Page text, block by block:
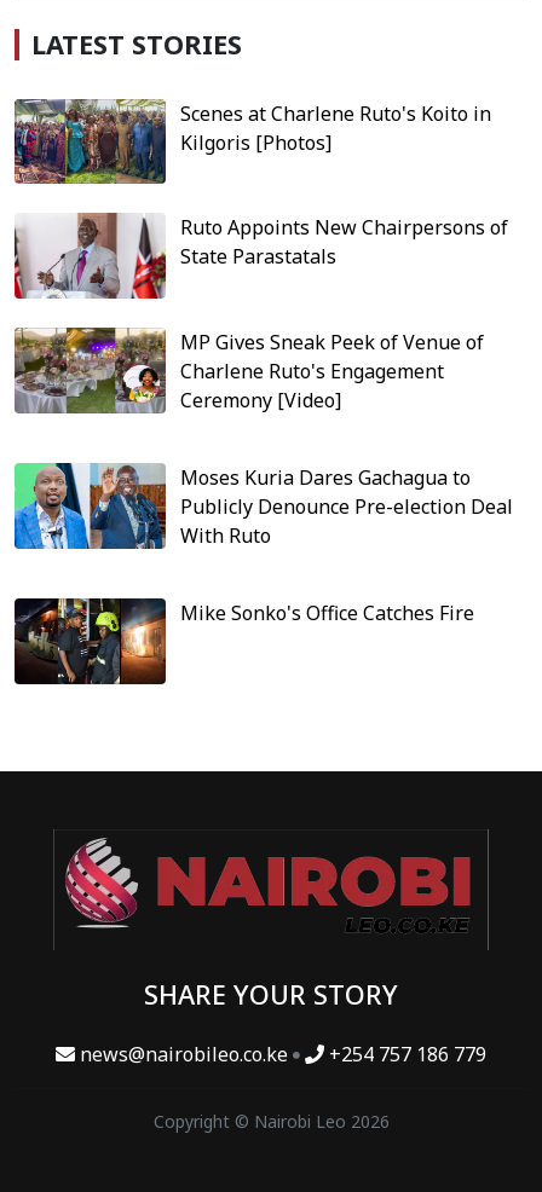
LATEST STORIES
Scenes at Charlene Ruto's Koito in
Kilgoris [Photos]
Ruto Appoints New Chairpersons of
State Parastatals
MP Gives Sneak Peek of Venue of
Charlene Ruto's Engagement
Ceremony [Video]
Moses Kuria Dares Gachagua to
Publicly Denounce Pre-election Deal
With Ruto
Mike Sonko's Office Catches Fire
SHARE YOUR STORY
news@nairobileo.co.ke +254 757 186 779
Copyright © Nairobi Leo 2026